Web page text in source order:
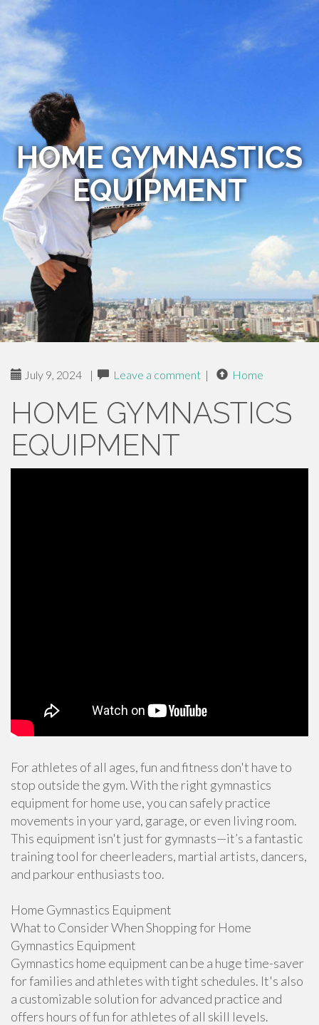
HOME GYMNASTICS
EQUIPMENT
July 9, 2024 | Leave a comment | Home
HOME GYMNASTICS
EQUIPMENT
For athletes of all ages, fun and fitness don't have to
stop outside the gym. With the right gymnastics
equipment for home use, you can safely practice
movements in your yard, garage, or even living room.
This equipment isn't just for gymnasts—it’s a fantastic
training tool for cheerleaders, martial artists, dancers,
and parkour enthusiasts too.
Home Gymnastics Equipment
What to Consider When Shopping for Home
Gymnastics Equipment
Gymnastics home equipment can be a huge time-saver
for families and athletes with tight schedules. It's also
a customizable solution for advanced practice and
offers hours of fun for athletes of all skill levels.